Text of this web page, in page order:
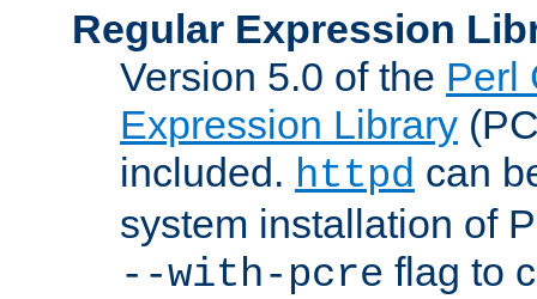
Regular Expression
Version 5.0 of the Perl
Expression Library
included. httpd can
system installation of
--with-pcre flag to